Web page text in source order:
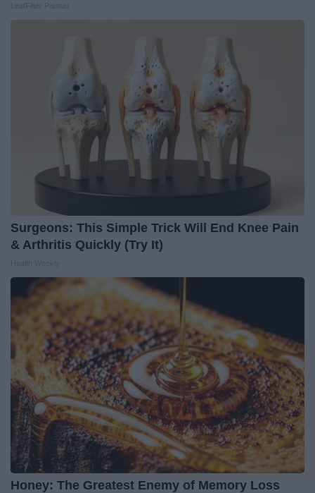
Surgeons: This Simple Trick Will End Knee Pain
& Arthritis Quickly (Try It)
Honey: The Greatest Enemy of Memory Loss